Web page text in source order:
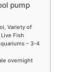
pump
Variety of
Fish
– 3-4
overnight